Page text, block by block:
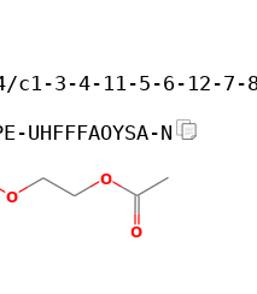
c1-3-4-11-5-6-12-
UHFFFAOYSA-N